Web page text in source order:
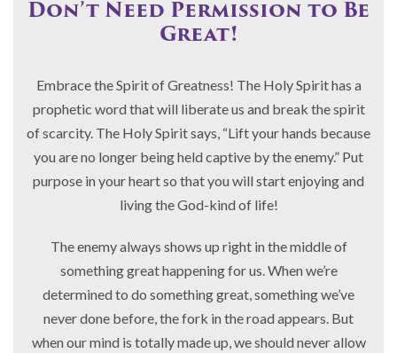
Don’t Need Permission to Be
Great!
Embrace the Spirit of Greatness! The Holy Spirit has a
prophetic word that will liberate us and break the spirit
of scarcity. The Holy Spirit says, “Lift your hands because
you are no longer being held captive by the enemy.” Put
purpose in your heart so that you will start enjoying and
living the God-kind of life!
The enemy always shows up right in the middle of
something great happening for us. When we’re
determined to do something great, something we’ve
never done before, the fork in the road appears. But
when our mind is totally made up, we should never allow